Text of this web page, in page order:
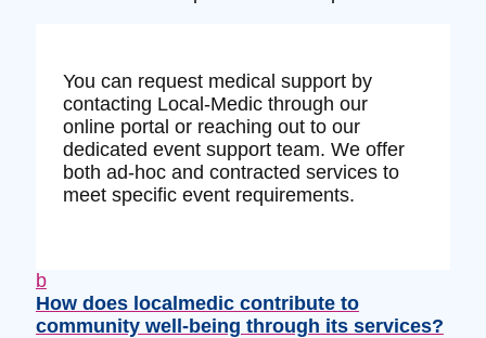
You can request medical support by
contacting Local-Medic through our
online portal or reaching out to our
dedicated event support team. We offer
both ad-hoc and contracted services to
meet specific event requirements.
b
How does localmedic contribute to
community well-being through its services?